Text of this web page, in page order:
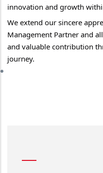
innovation and growth
We extend our sincere
Management Partner and
and valuable contribution
journey.